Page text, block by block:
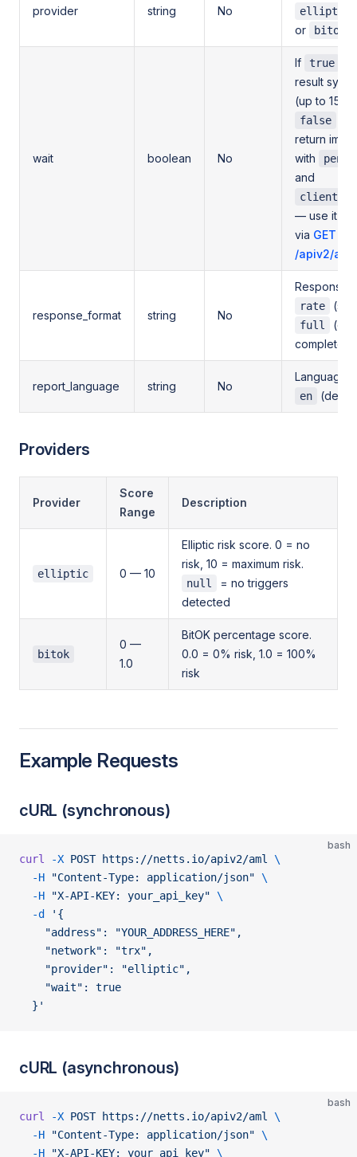
provider string No elliptic
or
bitok
wait boolean No
If true
result
(up to 15
false
return
with
and
— use it to
via GET
/apiv2/
response_format string No
Response
rate
full
complete
report_language string No
Language
en
Providers
Provider
Score
Range
Description
elliptic 0 — 10
Elliptic risk score. 0 = no
risk, 10 = maximum risk.
null
= no triggers
detected
bitok
0 —
1.0
BitOK percentage score.
0.0 = 0% risk, 1.0 = 100%
risk
Example Requests
cURL (synchronous)
bash
curl -X POST https://netts.io/apiv2/aml
\
  -H
"Content-Type: application/json" \
  -H
"X-API-KEY: your_api_key" \
  -d
'{
    "address": "YOUR_ADDRESS_HERE",
    "network": "trx",
    "provider": "elliptic",
    "wait": true
  }'
cURL (asynchronous)
bash
curl -X POST https://netts.io/apiv2/aml
\
  -H
"Content-Type: application/json" \
  -H
"X-API-KEY: your_api_key" \